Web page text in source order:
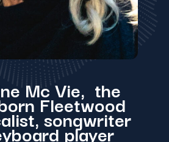
Mc Vie, the
Fleetwood
songwriter
player